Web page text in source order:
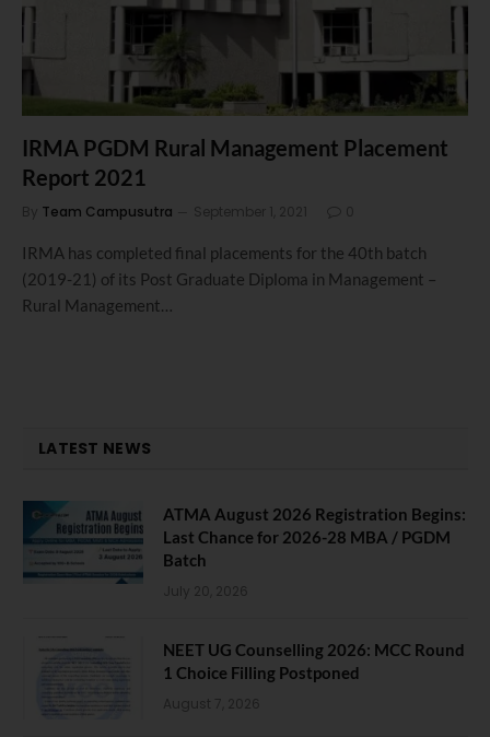
IRMA PGDM Rural Management Placement
Report 2021
By Team Campusutra September 1, 2021 0
IRMA has completed final placements for the 40th batch
(2019-21) of its Post Graduate Diploma in Management –
Rural Management…
LATEST NEWS
ATMA August 2026 Registration Begins:
Last Chance for 2026-28 MBA / PGDM
Batch
July 20, 2026
NEET UG Counselling 2026: MCC Round
1 Choice Filling Postponed
August 7, 2026